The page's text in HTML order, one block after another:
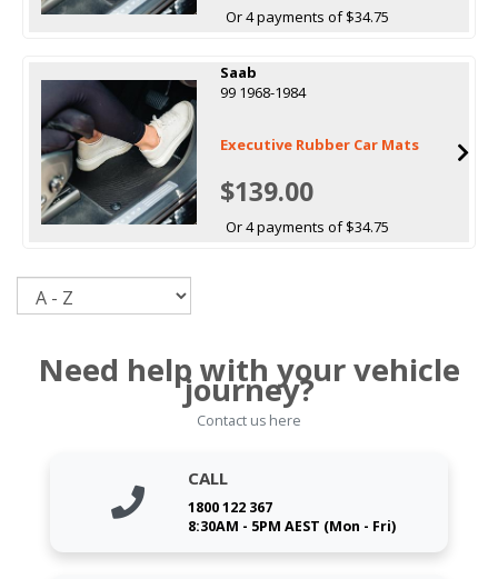
Or 4 payments of $34.75
Saab
99 1968-1984
Executive Rubber Car Mats
$139.00
Or 4 payments of $34.75
Need help with your vehicle
journey?
Contact us here
CALL
1800 122 367
8:30AM - 5PM AEST (Mon - Fri)